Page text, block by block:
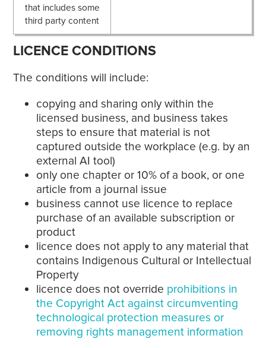
that includes some
third party content
LICENCE CONDITIONS
The conditions will include:
copying and sharing only within the
licensed business, and business takes
steps to ensure that material is not
captured outside the workplace (e.g. by an
external AI tool)
only one chapter or 10% of a book, or one
article from a journal issue
business cannot use licence to replace
purchase of an available subscription or
product
licence does not apply to any material that
contains Indigenous Cultural or Intellectual
Property
licence does not override prohibitions in
the Copyright Act against circumventing
technological protection measures or
removing rights management information